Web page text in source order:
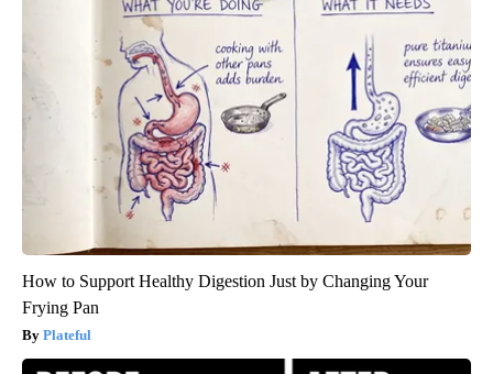
How to Support Healthy Digestion Just by Changing Your
Frying Pan
Plateful